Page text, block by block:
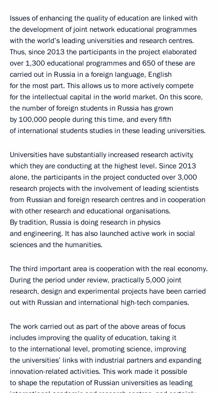
Issues of enhancing the quality of education are linked with
the development of joint network educational programmes
with the world’s leading universities and research centres.
Thus, since 2013 the participants in the project elaborated
over 1,300 educational programmes and 650 of these are
carried out in Russia in a foreign language, English
for the most part. This allows us to more actively compete
for the intellectual capital in the world market. On this score,
the number of foreign students in Russia has grown
by 100,000 people during this time, and every fifth
of international students studies in these leading universities.
Universities have substantially increased research activity,
which they are conducting at the highest level. Since 2013
alone, the participants in the project conducted over 3,000
research projects with the involvement of leading scientists
from Russian and foreign research centres and in cooperation
with other research and educational organisations.
By tradition, Russia is doing research in physics
and engineering. It has also launched active work in social
sciences and the humanities.
The third important area is cooperation with the real economy.
During the period under review, practically 5,000 joint
research, design and experimental projects have been carried
out with Russian and international high-tech companies.
The work carried out as part of the above areas of focus
includes improving the quality of education, taking it
to the international level, promoting science, improving
the universities’ links with industrial partners and expanding
innovation-related activities. This work made it possible
to shape the reputation of Russian universities as leading